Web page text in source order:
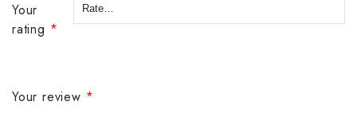
Your
rating *
Your review *